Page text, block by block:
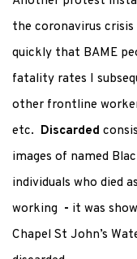
the coronavirus
quickly that BAME
fatality rates I
other frontline
etc. Discarded
images of named
individuals who died
working - it was
Chapel St John’s